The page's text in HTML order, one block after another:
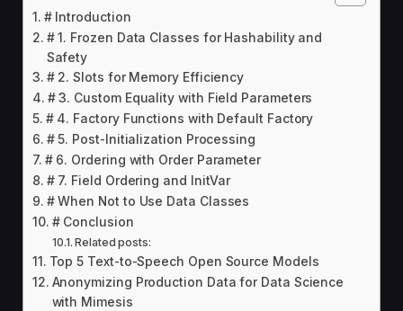
# Introduction
# 1. Frozen Data Classes for Hashability and
Safety
# 2. Slots for Memory Efficiency
# 3. Custom Equality with Field Parameters
# 4. Factory Functions with Default Factory
# 5. Post-Initialization Processing
# 6. Ordering with Order Parameter
# 7. Field Ordering and InitVar
# When Not to Use Data Classes
# Conclusion
Related posts:
Top 5 Text-to-Speech Open Source Models
Anonymizing Production Data for Data Science
with Mimesis